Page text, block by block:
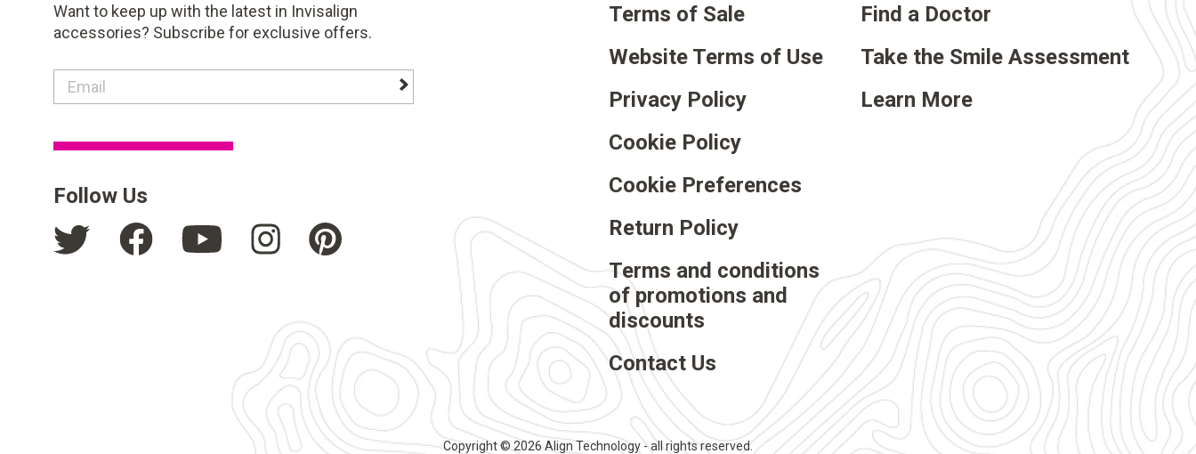
Want to keep up with the latest in Invisalign
accessories? Subscribe for exclusive offers.
contact email label
footer newsletter signup button
Follow Us
TwitterFacebookYouTubeInstagramPinterest
Terms of Sale
Website Terms of Use
Privacy Policy
Cookie Policy
Cookie Preferences
Return Policy
Terms and conditions
of promotions and
discounts
Contact Us
Find a Doctor
Take the Smile Assessment
Learn More
Copyright © 2026 Align Technology - all rights reserved.